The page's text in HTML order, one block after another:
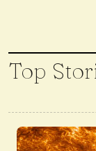
Top